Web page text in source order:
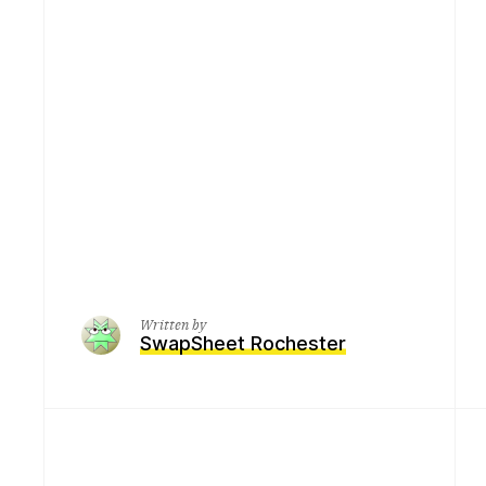
Written by
SwapSheet Rochester